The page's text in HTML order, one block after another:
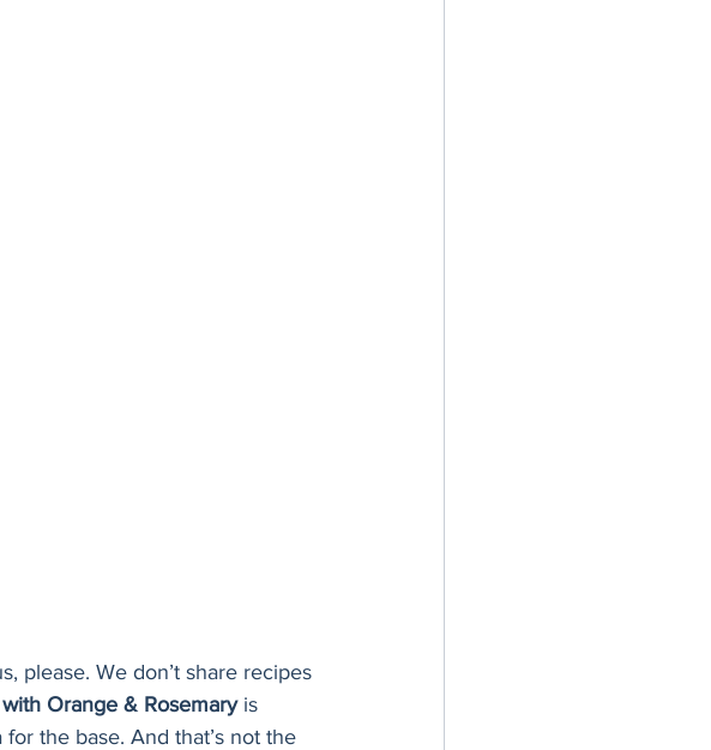
please. We don’t share recipes
Orange & Rosemary is
the base. And that’s not the